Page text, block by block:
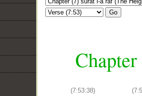
Go
(7:53:38)